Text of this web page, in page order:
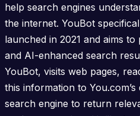
help search engines
the internet. YouBot
launched in 2021 and aims
and AI-enhanced search
YouBot, visits web pages,
this information to
search engine to return